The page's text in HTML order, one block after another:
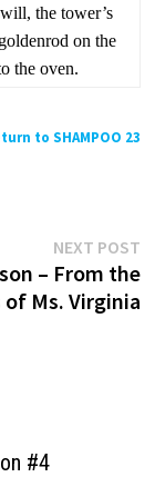
the tower’s
on the
the oven.
to SHAMPOO 23
NEXT POST
– From the
Ms. Virginia
#4